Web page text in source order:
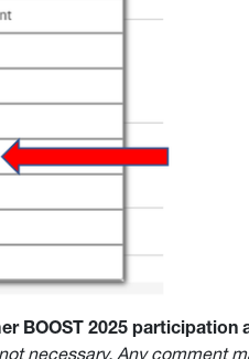
BOOST 2025 participation
necessary. Any comment